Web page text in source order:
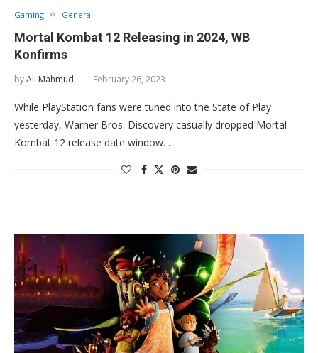
Gaming General
Mortal Kombat 12 Releasing in 2024, WB
Konfirms
byAli Mahmud February 26, 2023
While PlayStation fans were tuned into the State of Play
yesterday, Warner Bros. Discovery casually dropped Mortal
Kombat 12 release date window. …